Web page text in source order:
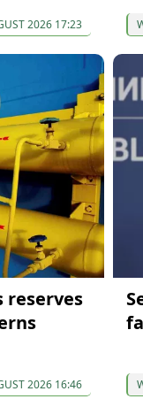
2026 17:23
reserves
2026 16:46